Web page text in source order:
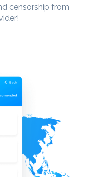
censorship from